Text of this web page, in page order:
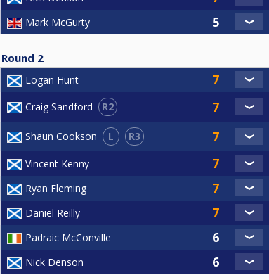
Mark McGurty
Round 2
Logan Hunt
Craig Sandford R2
Shaun Cookson L R3
Vincent Kenny
Ryan Fleming
Daniel Reilly
Padraic McConville
Nick Denson